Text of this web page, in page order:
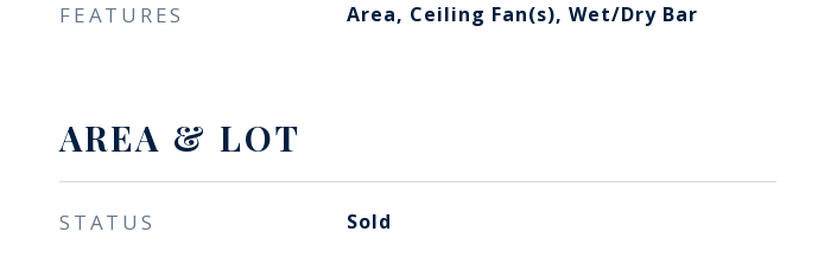
FEATURES
Area, Ceiling Fan(s), Wet/Dry Bar
AREA & LOT
STATUS Sold